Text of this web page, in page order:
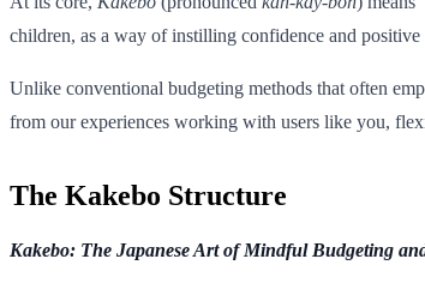
children, as a way of instilling confidence and
Unlike conventional budgeting methods that often
from our experiences working with users like you,
The Kakebo Structure
Kakebo: The Japanese Art of Mindful Budgeting